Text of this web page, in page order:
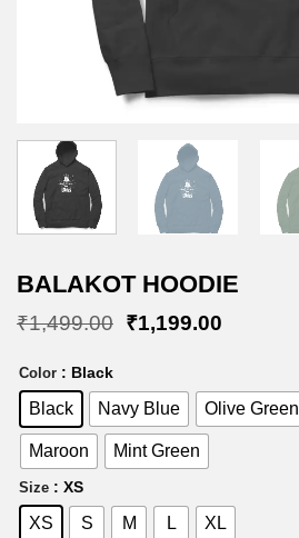
BALAKOT HOODIE
₹1,499.00 Original
₹1,199.00Current
Color : Black
Black Navy Blue Olive Green
Maroon Mint Green
Size : XS
XS S M L XL